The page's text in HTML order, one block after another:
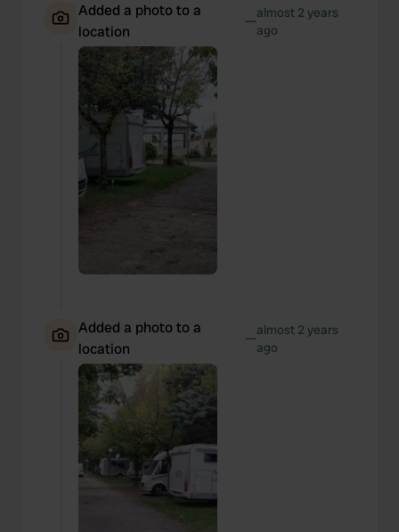
Added a photo to a
location
—almost 2 years
ago
Added a photo to a
location
—almost 2 years
ago